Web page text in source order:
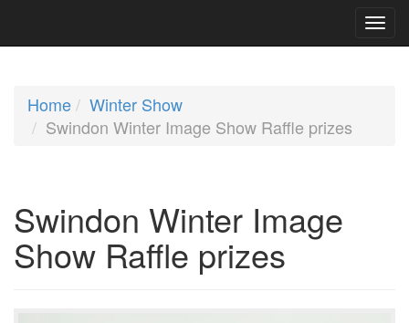
Home
Winter Show
Swindon Winter Image Show Raffle prizes
Swindon Winter Image
Show Raffle prizes